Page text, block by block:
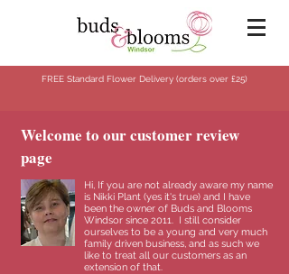
FREE Standard Flower Delivery (orders over £25)
Welcome to our customer review
page
Hi, If you are not already aware my name
is Nikki Plant (yes it's true) and I have
been the owner of Buds and Blooms
Windsor since 2011. I still consider
ourselves to be a young and very much
family driven business, and as such we
like to treat all our customers as an
extension of that.